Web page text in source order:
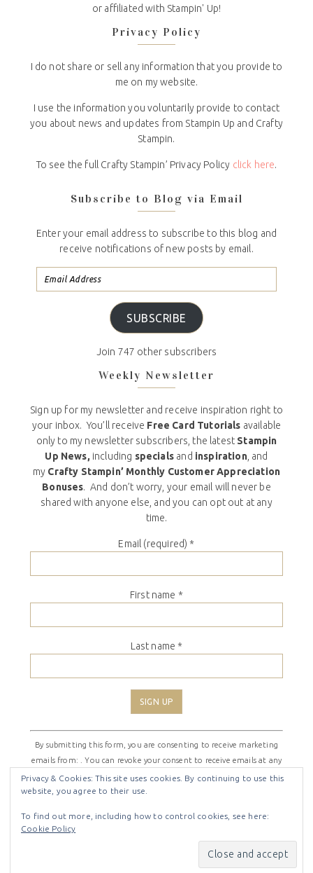
or affiliated with Stampin' Up!
Privacy Policy
I do not share or sell any information that you provide to
me on my website.
I use the information you voluntarily provide to contact
you about news and updates from Stampin Up and Crafty
Stampin.
To see the full Crafty Stampin’ Privacy Policy click here.
Subscribe to Blog via Email
Enter your email address to subscribe to this blog and
receive notifications of new posts by email.
SUBSCRIBE
Join 747 other subscribers
Weekly Newsletter
Sign up for my newsletter and receive inspiration right to
your inbox. You’ll receive Free Card Tutorials available
only to my newsletter subscribers, the latest Stampin
Up News, including specials and inspiration, and
my Crafty Stampin’ Monthly Customer Appreciation
Bonuses. And don’t worry, your email will never be
shared with anyone else, and you can opt out at any
time.
Email (required) *
First name *
Last name *
Constant
Contact
Use.
Please
leave
field
By submitting this form, you are consenting to receive marketing
emails from: . You can revoke your consent to receive emails at any
time by using the SafeUnsubscribe® link, found at the bottom of
every email.Emails are serviced by Constant Contact
SHIRLEY THEMEONGENESIS
Privacy & Cookies: This site uses cookies. By continuing to use this
website, you agree to their use.
To find out more, including how to control cookies, see here:
Cookie Policy